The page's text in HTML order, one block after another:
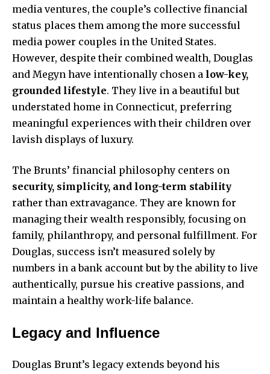
media ventures, the couple’s collective financial
status places them among the more successful
media power couples in the United States.
However, despite their combined wealth, Douglas
and Megyn have intentionally chosen a low-key,
grounded lifestyle. They live in a beautiful but
understated home in Connecticut, preferring
meaningful experiences with their children over
lavish displays of luxury.
The Brunts’ financial philosophy centers on
security, simplicity, and long-term stability
rather than extravagance. They are known for
managing their wealth responsibly, focusing on
family, philanthropy, and personal fulfillment. For
Douglas, success isn’t measured solely by
numbers in a bank account but by the ability to live
authentically, pursue his creative passions, and
maintain a healthy work-life balance.
Legacy and Influence
Douglas Brunt’s legacy extends beyond his